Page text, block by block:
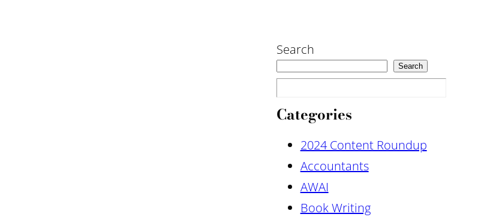
Search
Search
Categories
2024 Content Roundup
Accountants
AWAI
Book Writing